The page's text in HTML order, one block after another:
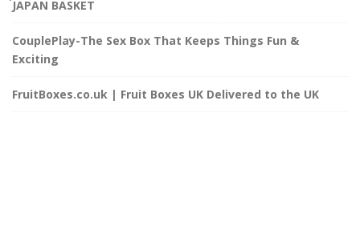
๋JAPAN BASKET
CouplePlay-The Sex Box That Keeps Things Fun &
Exciting
FruitBoxes.co.uk | Fruit Boxes UK Delivered to the UK